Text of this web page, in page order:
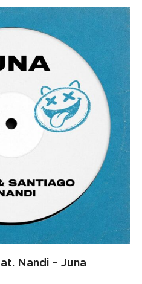
Nandi – Juna